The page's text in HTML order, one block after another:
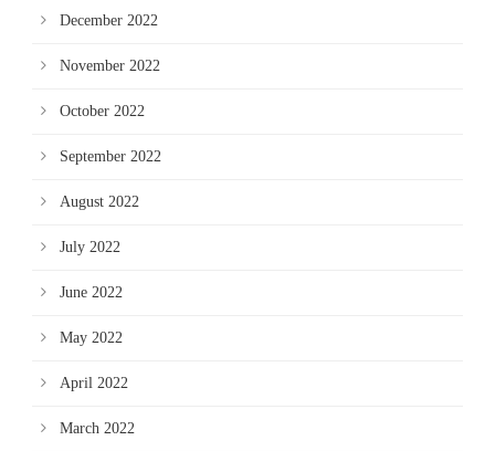
December 2022
November 2022
October 2022
September 2022
August 2022
July 2022
June 2022
May 2022
April 2022
March 2022